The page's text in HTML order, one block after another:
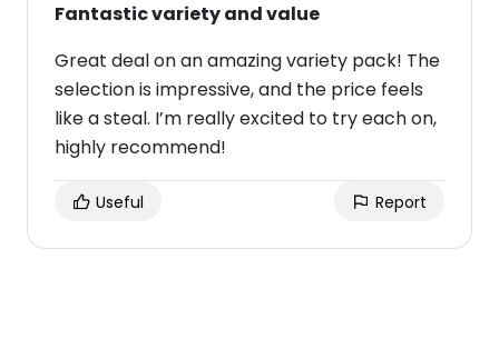
Fantastic variety and value
Great deal on an amazing variety pack! The
selection is impressive, and the price feels
like a steal. I’m really excited to try each on,
highly recommend!
Useful Report